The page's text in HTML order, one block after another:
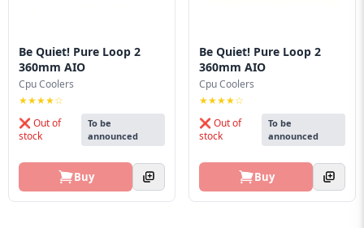
Be Quiet! Pure Loop 2
360mm AIO
Cpu Coolers
★★★★☆
❌ Out of
stock
To be
announced
Buy
Be Quiet! Pure Loop 2
360mm AIO
Cpu Coolers
★★★★☆
❌ Out of
stock
To be
announced
Buy